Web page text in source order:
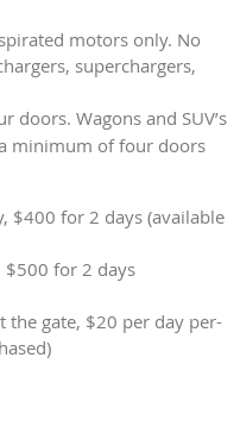
motors only. No
superchargers,
doors. Wagons and SUV’s
minimum of four doors
$400 for 2 days (available
$500 for 2 days
the gate, $20 per day per-